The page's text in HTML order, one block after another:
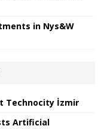
in Nys&W
Technocity İzmir
Artificial